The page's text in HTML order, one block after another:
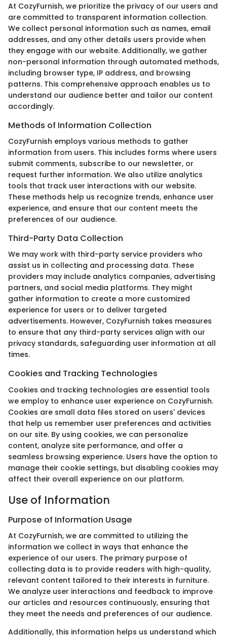
At CozyFurnish, we prioritize the privacy of our users and
are committed to transparent information collection.
We collect personal information such as names, email
addresses, and any other details users provide when
they engage with our website. Additionally, we gather
non-personal information through automated methods,
including browser type, IP address, and browsing
patterns. This comprehensive approach enables us to
understand our audience better and tailor our content
accordingly.
Methods of Information Collection
CozyFurnish employs various methods to gather
information from users. This includes forms where users
submit comments, subscribe to our newsletter, or
request further information. We also utilize analytics
tools that track user interactions with our website.
These methods help us recognize trends, enhance user
experience, and ensure that our content meets the
preferences of our audience.
Third-Party Data Collection
We may work with third-party service providers who
assist us in collecting and processing data. These
providers may include analytics companies, advertising
partners, and social media platforms. They might
gather information to create a more customized
experience for users or to deliver targeted
advertisements. However, CozyFurnish takes measures
to ensure that any third-party services align with our
privacy standards, safeguarding user information at all
times.
Cookies and Tracking Technologies
Cookies and tracking technologies are essential tools
we employ to enhance user experience on CozyFurnish.
Cookies are small data files stored on users' devices
that help us remember user preferences and activities
on our site. By using cookies, we can personalize
content, analyze site performance, and offer a
seamless browsing experience. Users have the option to
manage their cookie settings, but disabling cookies may
affect their overall experience on our platform.
Use of Information
Purpose of Information Usage
At CozyFurnish, we are committed to utilizing the
information we collect in ways that enhance the
experience of our users. The primary purpose of
collecting data is to provide readers with high-quality,
relevant content tailored to their interests in furniture.
We analyze user interactions and feedback to improve
our articles and resources continuously, ensuring that
they meet the needs and preferences of our audience.
Additionally, this information helps us understand which